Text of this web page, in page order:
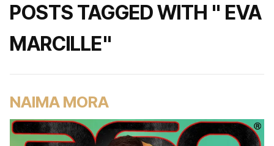
POSTS TAGGED WITH " EVA
MARCILLE"
NAIMA MORA